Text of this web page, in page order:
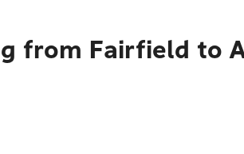
from Fairfield to